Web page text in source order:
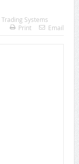
Trading Systems
Print Email